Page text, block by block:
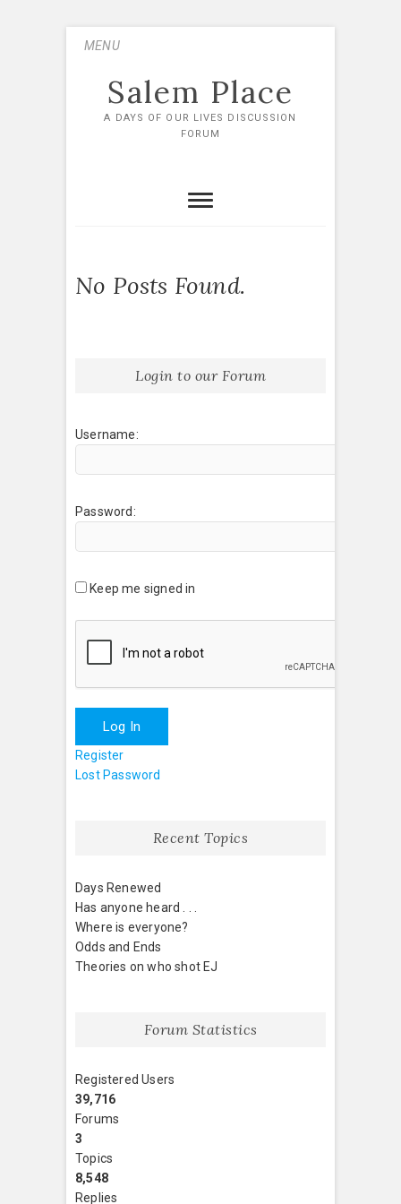
MENU
Salem Place
A DAYS OF OUR LIVES DISCUSSION
FORUM
No Posts Found.
Login to our Forum
Username:
Password:
Keep me signed in
Log In
Register
Lost Password
Recent Topics
Days Renewed
Has anyone heard . . .
Where is everyone?
Odds and Ends
Theories on who shot EJ
Forum Statistics
Registered Users
39,716
Forums
3
Topics
8,548
Replies